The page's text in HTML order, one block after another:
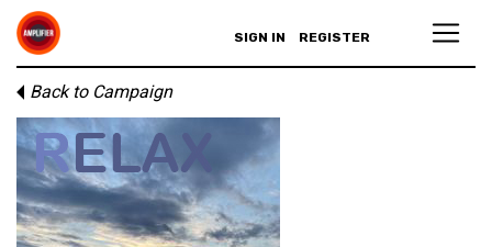
SIGN IN REGISTER
Back to Campaign